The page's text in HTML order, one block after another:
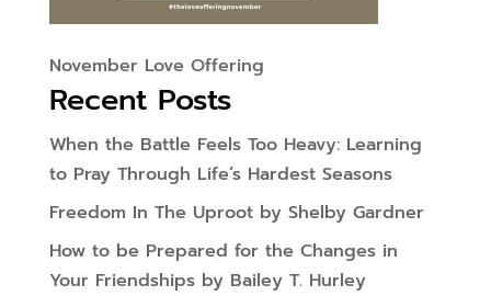
November Love Offering
Recent Posts
When the Battle Feels Too Heavy: Learning
to Pray Through Life’s Hardest Seasons
Freedom In The Uproot by Shelby Gardner
How to be Prepared for the Changes in
Your Friendships by Bailey T. Hurley